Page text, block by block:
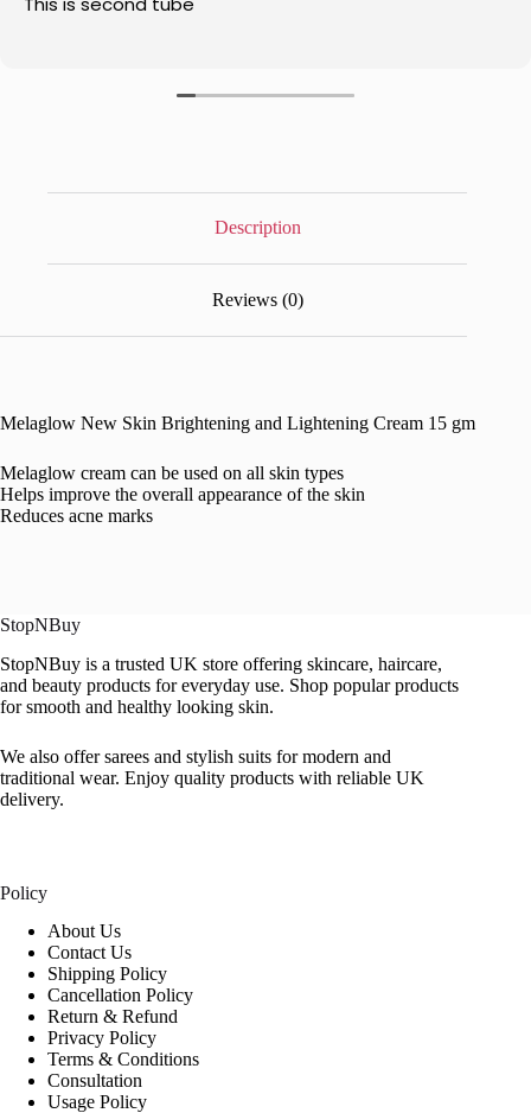
Description
Reviews (0)
Melaglow New Skin Brightening and Lightening Cream 15 gm
Melaglow cream can be used on all skin types
Helps improve the overall appearance of the skin
Reduces acne marks
StopNBuy
StopNBuy is a trusted UK store offering skincare, haircare,
and beauty products for everyday use. Shop popular products
for smooth and healthy looking skin.
We also offer sarees and stylish suits for modern and
traditional wear. Enjoy quality products with reliable UK
delivery.
Policy
About Us
Contact Us
Shipping Policy
Cancellation Policy
Return & Refund
Privacy Policy
Terms & Conditions
Consultation
Usage Policy